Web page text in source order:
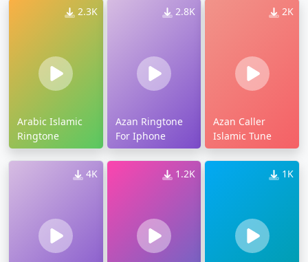
2.3K
Arabic Islamic
Ringtone
2.8K
Azan Ringtone
For Iphone
2K
Azan Caller
Islamic Tune
4K 1.2K 1K